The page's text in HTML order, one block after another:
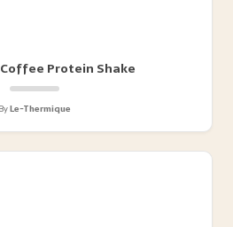
Protein Shake
ByLe-Thermique